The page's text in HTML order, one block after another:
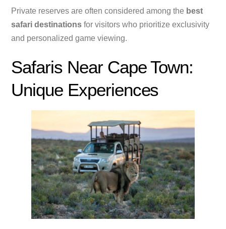
Private reserves are often considered among the best
safari destinations for visitors who prioritize exclusivity
and personalized game viewing.
Safaris Near Cape Town:
Unique Experiences